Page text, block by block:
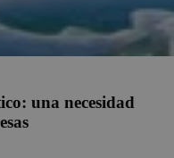
una necesidad